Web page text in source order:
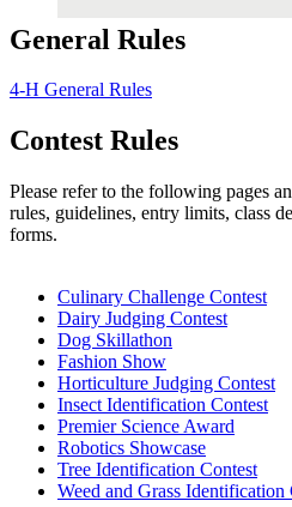
General Rules
4‑H General Rules
Contest Rules
Please refer to the following pages
rules, guidelines, entry limits, class
forms.
Culinary Challenge Contest
Dairy Judging Contest
Dog Skillathon
Fashion Show
Horticulture Judging Contest
Insect Identification Contest
Premier Science Award
Robotics Showcase
Tree Identification Contest
Weed and Grass Identification